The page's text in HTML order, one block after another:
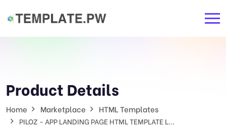
Product Details
Home Marketplace HTML Templates
PILOZ - APP LANDING PAGE HTML TEMPLATE L...